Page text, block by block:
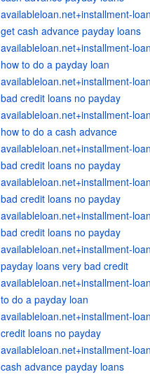
availableloan.net+installment-
get cash advance payday loans
availableloan.net+installment-
how to do a payday loan
availableloan.net+installment-
bad credit loans no payday
availableloan.net+installment-
how to do a cash advance
availableloan.net+installment-
bad credit loans no payday
availableloan.net+installment-
bad credit loans no payday
availableloan.net+installment-
bad credit loans no payday
availableloan.net+installment-
payday loans very bad credit
availableloan.net+installment-
to do a payday loan
availableloan.net+installment-
credit loans no payday
availableloan.net+installment-
cash advance payday loans